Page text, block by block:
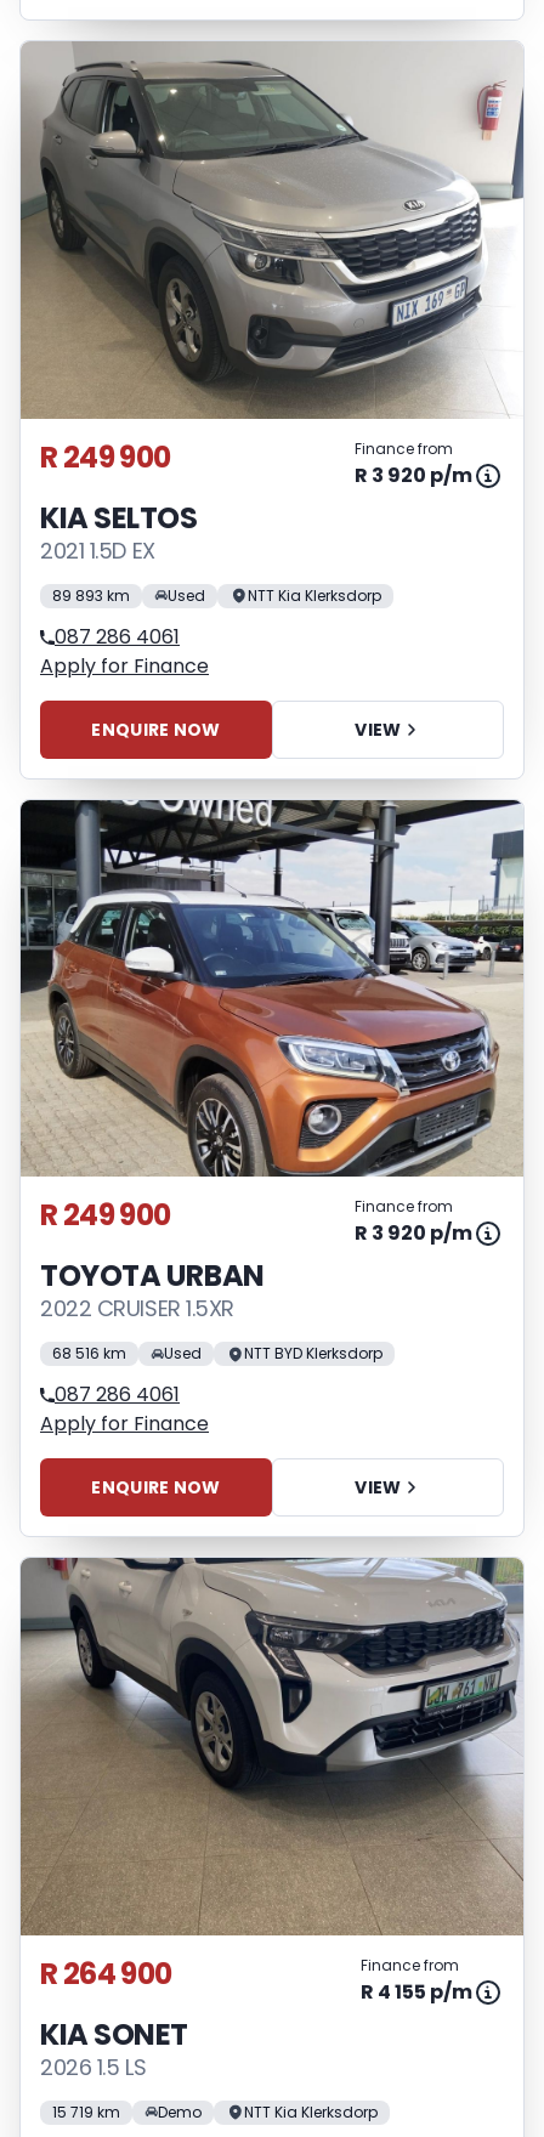
R 249 900 Finance from
R 3 920 p/m
KIA SELTOS
2021 1.5D EX
89 893 km Used NTT Kia Klerksdorp
087 286 4061
Apply for Finance
ENQUIRE NOW VIEW
R 249 900 Finance from
R 3 920 p/m
TOYOTA URBAN
2022 CRUISER 1.5XR
68 516 km Used NTT BYD Klerksdorp
087 286 4061
Apply for Finance
ENQUIRE NOW VIEW
R 264 900 Finance from
R 4 155 p/m
KIA SONET
2026 1.5 LS
15 719 km Demo NTT Kia Klerksdorp